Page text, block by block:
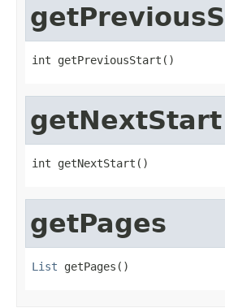
int getPreviousStart()
getNextStart
int getNextStart()
getPages
List getPages()